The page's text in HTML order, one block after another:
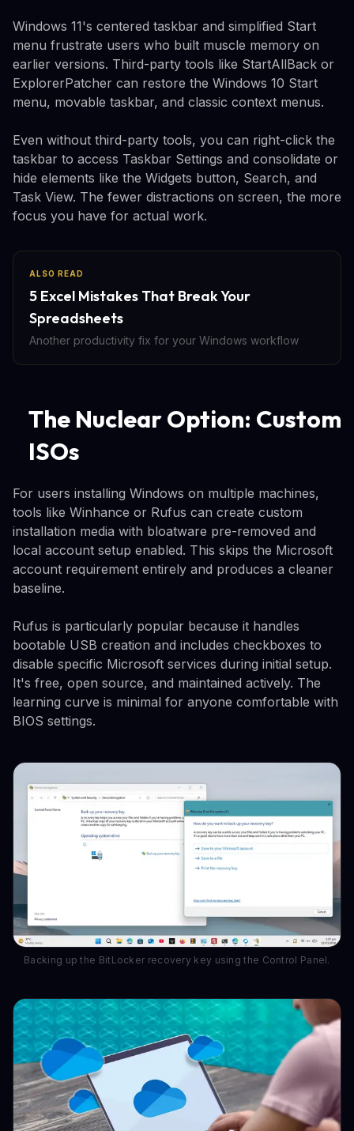
Windows 11's centered taskbar and simplified Start
menu frustrate users who built muscle memory on
earlier versions. Third-party tools like StartAllBack or
ExplorerPatcher can restore the Windows 10 Start
menu, movable taskbar, and classic context menus.
Even without third-party tools, you can right-click the
taskbar to access Taskbar Settings and consolidate or
hide elements like the Widgets button, Search, and
Task View. The fewer distractions on screen, the more
focus you have for actual work.
ALSO READ
5 Excel Mistakes That Break Your
Spreadsheets
Another productivity fix for your Windows workflow
The Nuclear Option: Custom
ISOs
For users installing Windows on multiple machines,
tools like Winhance or Rufus can create custom
installation media with bloatware pre-removed and
local account setup enabled. This skips the Microsoft
account requirement entirely and produces a cleaner
baseline.
Rufus is particularly popular because it handles
bootable USB creation and includes checkboxes to
disable specific Microsoft services during initial setup.
It's free, open source, and maintained actively. The
learning curve is minimal for anyone comfortable with
BIOS settings.
Backing up the BitLocker recovery key using the Control Panel.